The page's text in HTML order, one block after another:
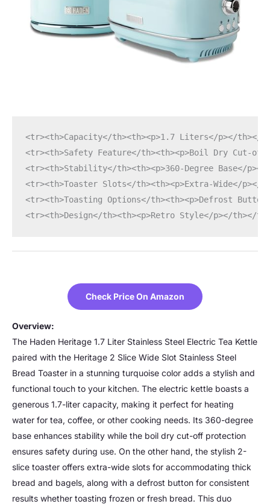
<tr><th>Capacity</th><th><p>1.7 Liters</p></th></
<tr><th>Safety Feature</th><th><p>Boil Dry Cut-
<tr><th>Stability</th><th><p>360-Degree Base</
<tr><th>Toaster Slots</th><th><p>Extra-Wide</p></
<tr><th>Toasting Options</th><th><p>Defrost
<tr><th>Design</th><th><p>Retro Style</p></th></
Check Price On Amazon
Overview:
The Haden Heritage 1.7 Liter Stainless Steel Electric Tea Kettle
paired with the Heritage 2 Slice Wide Slot Stainless Steel
Bread Toaster in a stunning turquoise color adds a stylish and
functional touch to your kitchen. The electric kettle boasts a
generous 1.7-liter capacity, making it perfect for heating
water for tea, coffee, or other cooking needs. Its 360-degree
base enhances stability while the boil dry cut-off protection
ensures safety during use. On the other hand, the stylish 2-
slice toaster offers extra-wide slots for accommodating thick
bread and bagels, along with a defrost button for consistent
results whether toasting frozen or fresh bread. This duo